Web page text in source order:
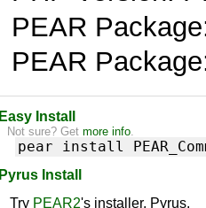
PEAR
PEAR
Easy Install
Not sure? Getmore info.
pear install
Pyrus Install
Try PEAR2's installer, Pyrus.